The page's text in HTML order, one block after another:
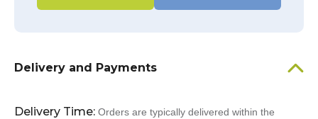
Delivery and Payments
Delivery Time: Orders are typically delivered within the